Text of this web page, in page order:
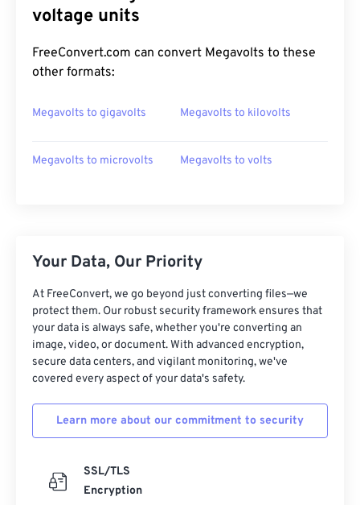
voltage units
FreeConvert.com can convert Megavolts to these
other formats:
Megavolts to gigavolts Megavolts to kilovolts
Megavolts to microvolts Megavolts to volts
Your Data, Our Priority
At FreeConvert, we go beyond just converting files—we
protect them. Our robust security framework ensures that
your data is always safe, whether you're converting an
image, video, or document. With advanced encryption,
secure data centers, and vigilant monitoring, we've
covered every aspect of your data's safety.
Learn more about our commitment to security
SSL/TLS
Encryption